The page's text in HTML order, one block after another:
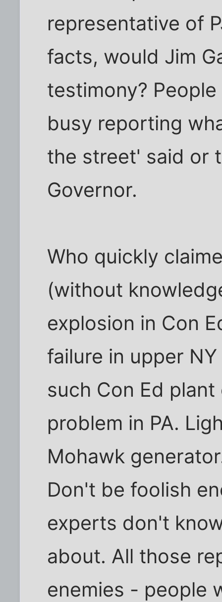
representative of
facts, would Jim
testimony?
busy reporting
the street' said or
Governor.
Who quickly
(without
explosion in Con
failure in upper
such Con Ed
problem in PA.
Mohawk
Don't be foolish
experts don't
about. All those
enemies - people